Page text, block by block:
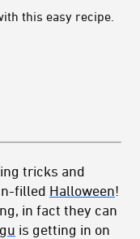
this easy recipe.
tricks and
filled Halloween!
in fact they can
is getting in on